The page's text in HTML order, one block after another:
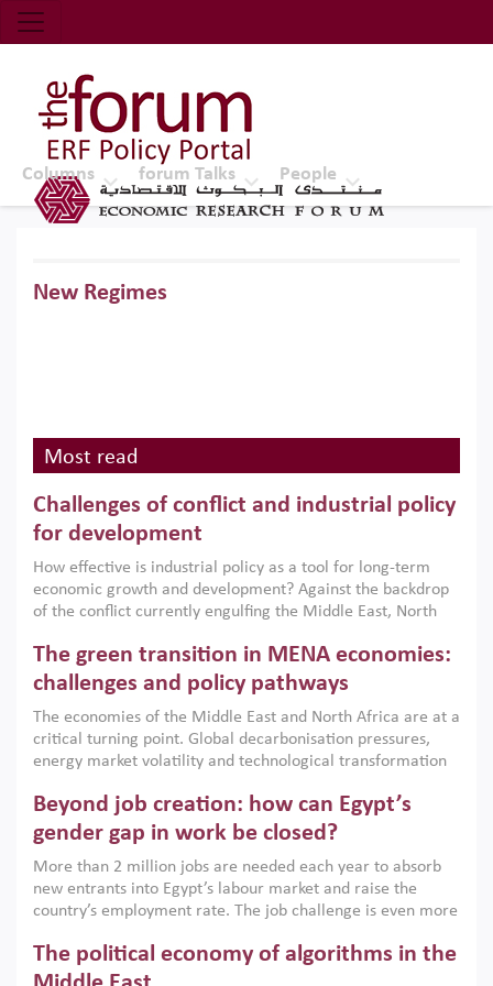
Economic Research Forum (ERF)
Top Nav
The Forum ERF
Columns forum Talks People
New Regimes
Most read
Challenges of conflict and industrial policy
for development
How effective is industrial policy as a tool for long-term
economic growth and development? Against the backdrop
of the conflict currently engulfing the Middle East, North
argues that while industrial policies are widely used across
the region, they can only address market failures and foster
growth when they are aligned with country capabilities,
implemented with accountability and backed by capable
institutions.
The green transition in MENA economies:
challenges and policy pathways
The economies of the Middle East and North Africa are at a
critical turning point. Global decarbonisation pressures,
energy market volatility and technological transformation
models. This column argues that the green transition is not
only an environmental necessity but also a strategic
economic imperative.
Beyond job creation: how can Egypt’s
gender gap in work be closed?
More than 2 million jobs are needed each year to absorb
new entrants into Egypt’s labour market and raise the
country’s employment rate. The job challenge is even more
low despite recent gains in education. This column reports
on the second Development Dialogue, an ERF–World Bank
The political economy of algorithms in the